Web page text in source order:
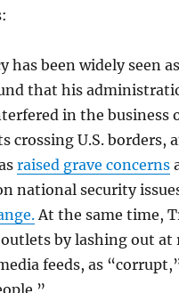
has been widely seen
that his
in the business
crossing U.S. borders,
raised grave concerns
national security
At the same time,
by lashing out
feeds, as